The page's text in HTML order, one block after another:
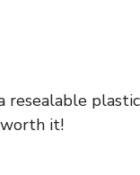
it!